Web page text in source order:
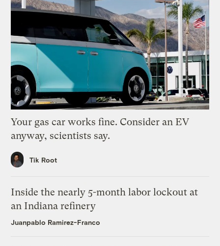
Your gas car works fine. Consider an EV
anyway, scientists say.
Tik Root
Inside the nearly 5-month labor lockout at
an Indiana refinery
Juanpablo Ramirez-Franco